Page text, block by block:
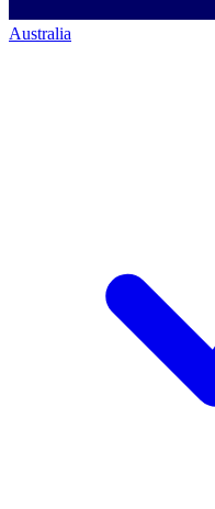
Australia